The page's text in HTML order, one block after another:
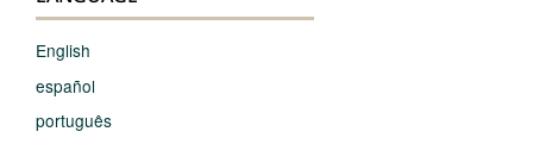
English
español
português